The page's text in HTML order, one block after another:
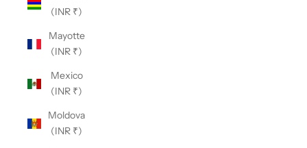
(INR ₹)
Mayotte
(INR ₹)
Mexico
(INR ₹)
Moldova
(INR ₹)